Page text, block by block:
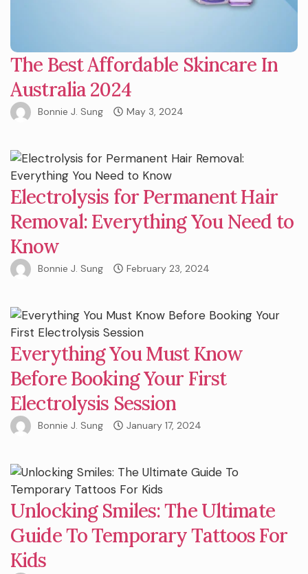
The Best Affordable Skincare In
Australia 2024
Bonnie J. Sung May 3, 2024
Electrolysis for Permanent Hair
Removal: Everything You Need to
Know
Bonnie J. Sung February 23, 2024
Everything You Must Know
Before Booking Your First
Electrolysis Session
Bonnie J. Sung January 17, 2024
Unlocking Smiles: The Ultimate
Guide To Temporary Tattoos For
Kids